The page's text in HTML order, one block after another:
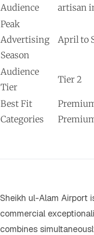
Audience
artisan
Peak
Advertising
Season
April to
Audience
Tier
Tier 2
Best Fit
Categories
Sheikh ul-Alam Airport
commercial
combines